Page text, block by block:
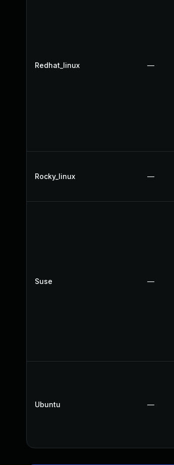
Redhat_linux —
Rocky_linux —
Suse —
Ubuntu —